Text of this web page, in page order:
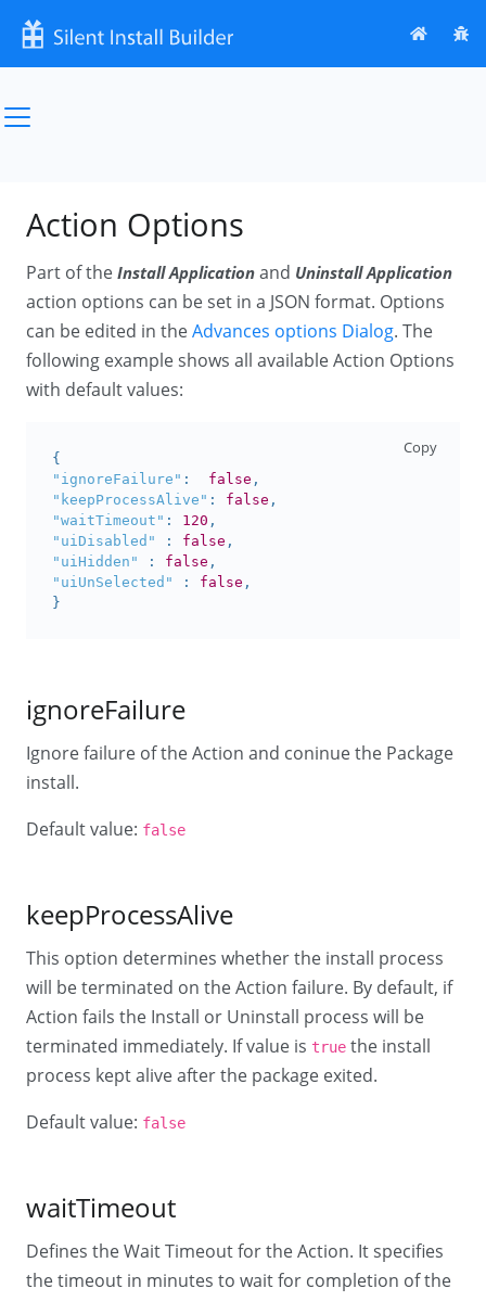
Action Options
Part of theInstall Applicationand Uninstall Application
action options can be set in a JSON format. Options
can be edited in theAdvances options Dialog. The
following example shows all available Action Options
with default values:
{
"ignoreFailure" : false ,
"keepProcessAlive" : false ,
"waitTimeout" : 120 ,
"uiDisabled"
: false ,
"uiHidden"
: false ,
"uiUnSelected"
: false ,
}
Copy
ignoreFailure
Ignore failure of the Action and coninue the Package
install.
Default value: false
keepProcessAlive
This option determines whether the install process
will be terminated on the Action failure. By default, if
Action fails the Install or Uninstall process will be
terminated immediately. If value is true the install
process kept alive after the package exited.
Default value: false
waitTimeout
Defines the Wait Timeout for the Action. It specifies
the timeout in minutes to wait for completion of the